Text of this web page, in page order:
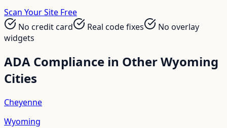
Scan Your Site Free
No credit card
Real code fixes
No overlay
widgets
ADA Compliance in OtherWyoming
Cities
Cheyenne
Wyoming